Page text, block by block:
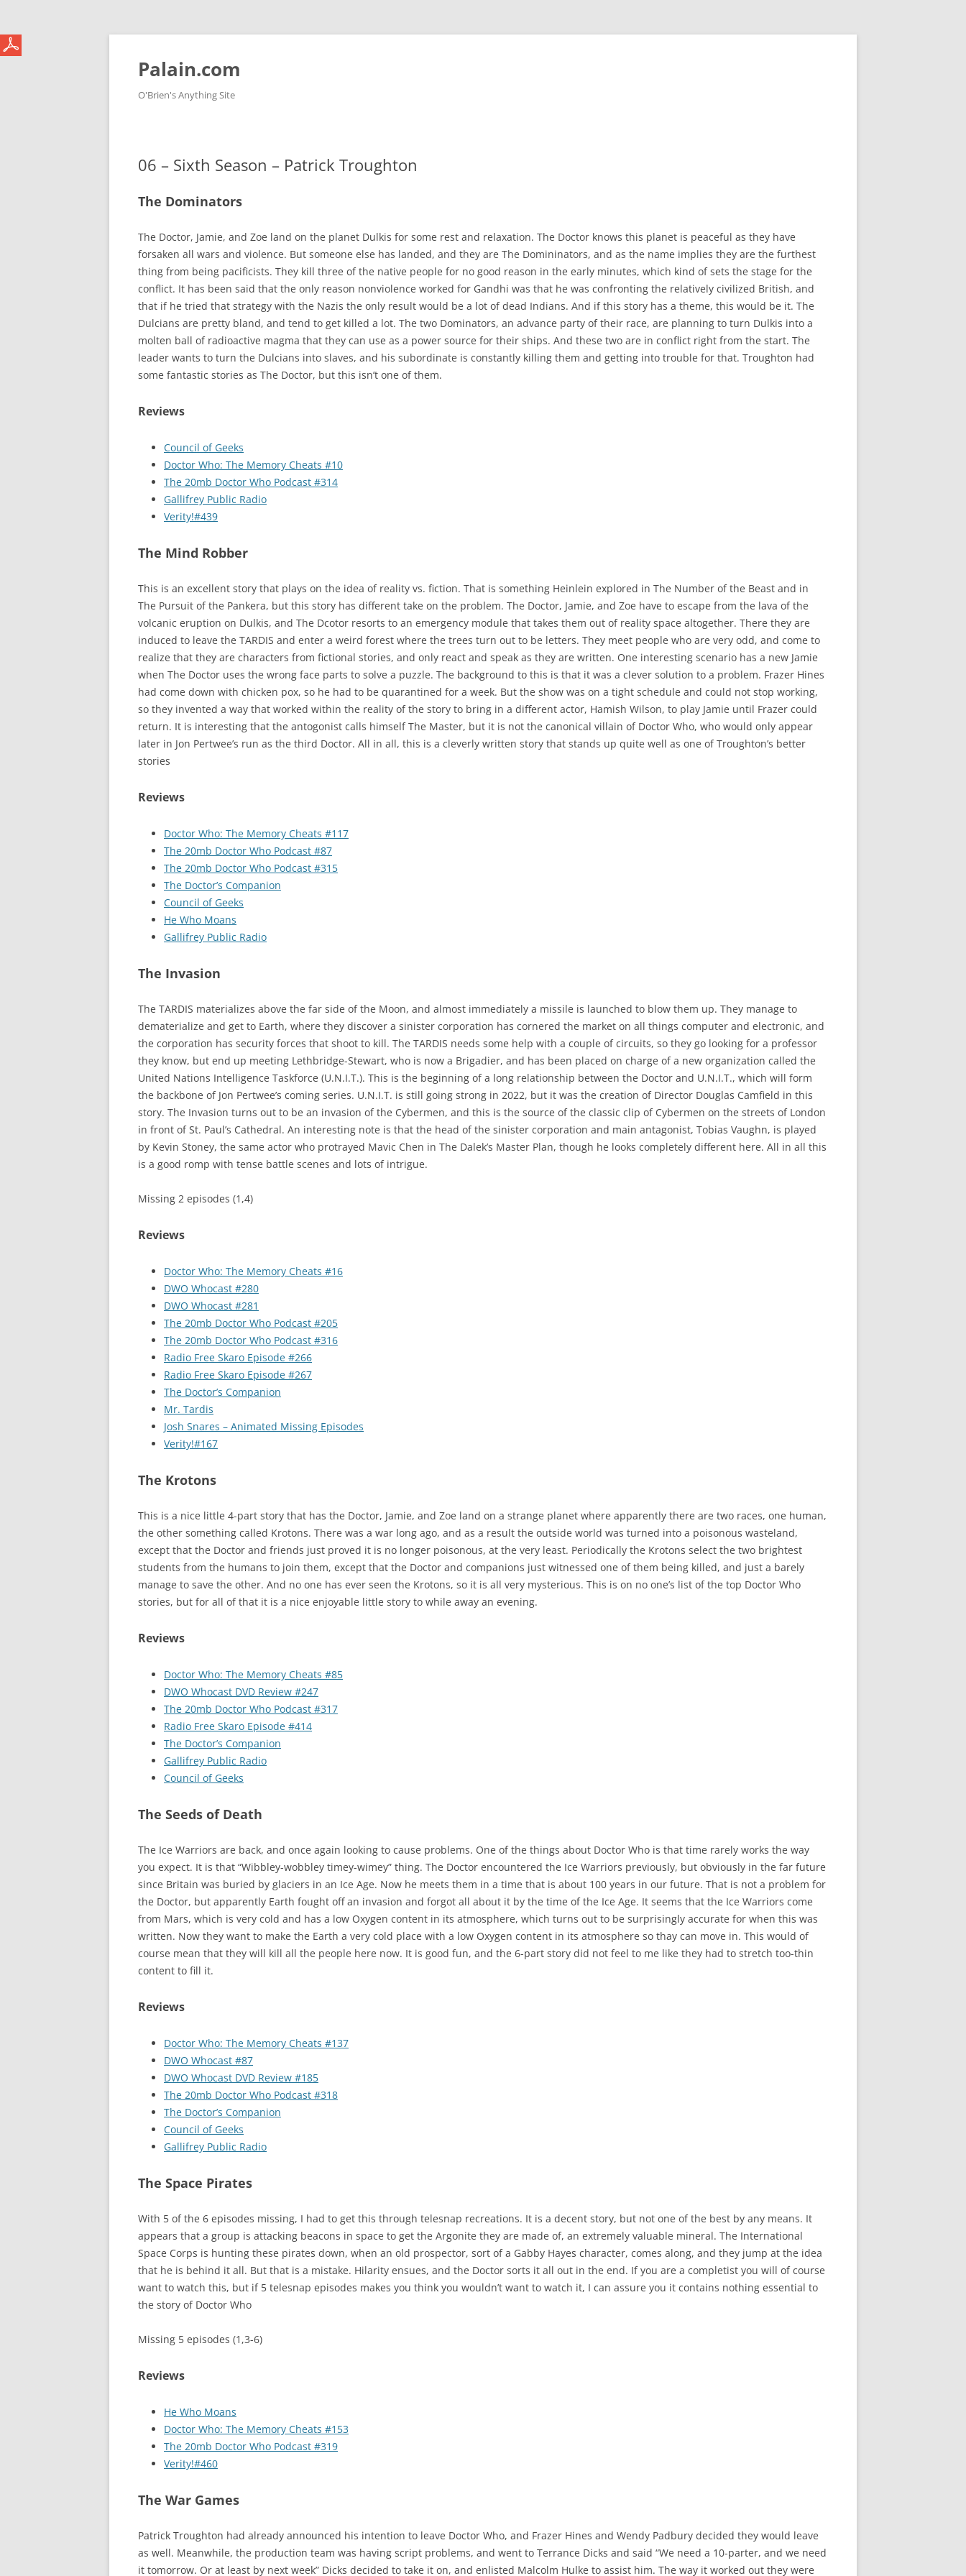
Skip
content
Palain.com
O'Brien's Anything Site
06 – Sixth Season – Patrick Troughton
The Dominators
The Doctor, Jamie, and Zoe land on the planet Dulkis for some rest and relaxation. The Doctor knows this planet is peaceful as they have
forsaken all wars and violence. But someone else has landed, and they are The Domininators, and as the name implies they are the furthest
thing from being pacificists. They kill three of the native people for no good reason in the early minutes, which kind of sets the stage for the
conflict. It has been said that the only reason nonviolence worked for Gandhi was that he was confronting the relatively civilized British, and
that if he tried that strategy with the Nazis the only result would be a lot of dead Indians. And if this story has a theme, this would be it. The
Dulcians are pretty bland, and tend to get killed a lot. The two Dominators, an advance party of their race, are planning to turn Dulkis into a
molten ball of radioactive magma that they can use as a power source for their ships. And these two are in conflict right from the start. The
leader wants to turn the Dulcians into slaves, and his subordinate is constantly killing them and getting into trouble for that. Troughton had
some fantastic stories as The Doctor, but this isn’t one of them.
Reviews
Council of Geeks
Doctor Who: The Memory Cheats #10
The 20mb Doctor Who Podcast #314
Gallifrey Public Radio
Verity!#439
The Mind Robber
This is an excellent story that plays on the idea of reality vs. fiction. That is something Heinlein explored in The Number of the Beast and in
The Pursuit of the Pankera, but this story has different take on the problem. The Doctor, Jamie, and Zoe have to escape from the lava of the
volcanic eruption on Dulkis, and The Dcotor resorts to an emergency module that takes them out of reality space altogether. There they are
induced to leave the TARDIS and enter a weird forest where the trees turn out to be letters. They meet people who are very odd, and come to
realize that they are characters from fictional stories, and only react and speak as they are written. One interesting scenario has a new Jamie
when The Doctor uses the wrong face parts to solve a puzzle. The background to this is that it was a clever solution to a problem. Frazer Hines
had come down with chicken pox, so he had to be quarantined for a week. But the show was on a tight schedule and could not stop working,
so they invented a way that worked within the reality of the story to bring in a different actor, Hamish Wilson, to play Jamie until Frazer could
return. It is interesting that the antogonist calls himself The Master, but it is not the canonical villain of Doctor Who, who would only appear
later in Jon Pertwee’s run as the third Doctor. All in all, this is a cleverly written story that stands up quite well as one of Troughton’s better
stories
Reviews
Doctor Who: The Memory Cheats #117
The 20mb Doctor Who Podcast #87
The 20mb Doctor Who Podcast #315
The Doctor’s Companion
Council of Geeks
He Who Moans
Gallifrey Public Radio
The Invasion
The TARDIS materializes above the far side of the Moon, and almost immediately a missile is launched to blow them up. They manage to
dematerialize and get to Earth, where they discover a sinister corporation has cornered the market on all things computer and electronic, and
the corporation has security forces that shoot to kill. The TARDIS needs some help with a couple of circuits, so they go looking for a professor
they know, but end up meeting Lethbridge-Stewart, who is now a Brigadier, and has been placed on charge of a new organization called the
United Nations Intelligence Taskforce (U.N.I.T.). This is the beginning of a long relationship between the Doctor and U.N.I.T., which will form
the backbone of Jon Pertwee’s coming series. U.N.I.T. is still going strong in 2022, but it was the creation of Director Douglas Camfield in this
story. The Invasion turns out to be an invasion of the Cybermen, and this is the source of the classic clip of Cybermen on the streets of London
in front of St. Paul’s Cathedral. An interesting note is that the head of the sinister corporation and main antagonist, Tobias Vaughn, is played
by Kevin Stoney, the same actor who protrayed Mavic Chen in The Dalek’s Master Plan, though he looks completely different here. All in all this
is a good romp with tense battle scenes and lots of intrigue.
Missing 2 episodes (1,4)
Reviews
Doctor Who: The Memory Cheats #16
DWO Whocast #280
DWO Whocast #281
The 20mb Doctor Who Podcast #205
The 20mb Doctor Who Podcast #316
Radio Free Skaro Episode #266
Radio Free Skaro Episode #267
The Doctor’s Companion
Mr. Tardis
Josh Snares – Animated Missing Episodes
Verity!#167
The Krotons
This is a nice little 4-part story that has the Doctor, Jamie, and Zoe land on a strange planet where apparently there are two races, one human,
the other something called Krotons. There was a war long ago, and as a result the outside world was turned into a poisonous wasteland,
except that the Doctor and friends just proved it is no longer poisonous, at the very least. Periodically the Krotons select the two brightest
students from the humans to join them, except that the Doctor and companions just witnessed one of them being killed, and just a barely
manage to save the other. And no one has ever seen the Krotons, so it is all very mysterious. This is on no one’s list of the top Doctor Who
stories, but for all of that it is a nice enjoyable little story to while away an evening.
Reviews
Doctor Who: The Memory Cheats #85
DWO Whocast DVD Review #247
The 20mb Doctor Who Podcast #317
Radio Free Skaro Episode #414
The Doctor’s Companion
Gallifrey Public Radio
Council of Geeks
The Seeds of Death
The Ice Warriors are back, and once again looking to cause problems. One of the things about Doctor Who is that time rarely works the way
you expect. It is that “Wibbley-wobbley timey-wimey” thing. The Doctor encountered the Ice Warriors previously, but obviously in the far future
since Britain was buried by glaciers in an Ice Age. Now he meets them in a time that is about 100 years in our future. That is not a problem for
the Doctor, but apparently Earth fought off an invasion and forgot all about it by the time of the Ice Age. It seems that the Ice Warriors come
from Mars, which is very cold and has a low Oxygen content in its atmosphere, which turns out to be surprisingly accurate for when this was
written. Now they want to make the Earth a very cold place with a low Oxygen content in its atmosphere so thay can move in. This would of
course mean that they will kill all the people here now. It is good fun, and the 6-part story did not feel to me like they had to stretch too-thin
content to fill it.
Reviews
Doctor Who: The Memory Cheats #137
DWO Whocast #87
DWO Whocast DVD Review #185
The 20mb Doctor Who Podcast #318
The Doctor’s Companion
Council of Geeks
Gallifrey Public Radio
The Space Pirates
With 5 of the 6 episodes missing, I had to get this through telesnap recreations. It is a decent story, but not one of the best by any means. It
appears that a group is attacking beacons in space to get the Argonite they are made of, an extremely valuable mineral. The International
Space Corps is hunting these pirates down, when an old prospector, sort of a Gabby Hayes character, comes along, and they jump at the idea
that he is behind it all. But that is a mistake. Hilarity ensues, and the Doctor sorts it all out in the end. If you are a completist you will of course
want to watch this, but if 5 telesnap episodes makes you think you wouldn’t want to watch it, I can assure you it contains nothing essential to
the story of Doctor Who
Missing 5 episodes (1,3-6)
Reviews
He Who Moans
Doctor Who: The Memory Cheats #153
The 20mb Doctor Who Podcast #319
Verity!#460
The War Games
Patrick Troughton had already announced his intention to leave Doctor Who, and Frazer Hines and Wendy Padbury decided they would leave
as well. Meanwhile, the production team was having script problems, and went to Terrance Dicks and said “We need a 10-parter, and we need
it tomorrow. Or at least by next week” Dicks decided to take it on, and enlisted Malcolm Hulke to assist him. The way it worked out they were